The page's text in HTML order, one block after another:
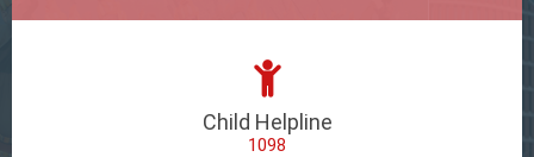
Child Helpline
1098